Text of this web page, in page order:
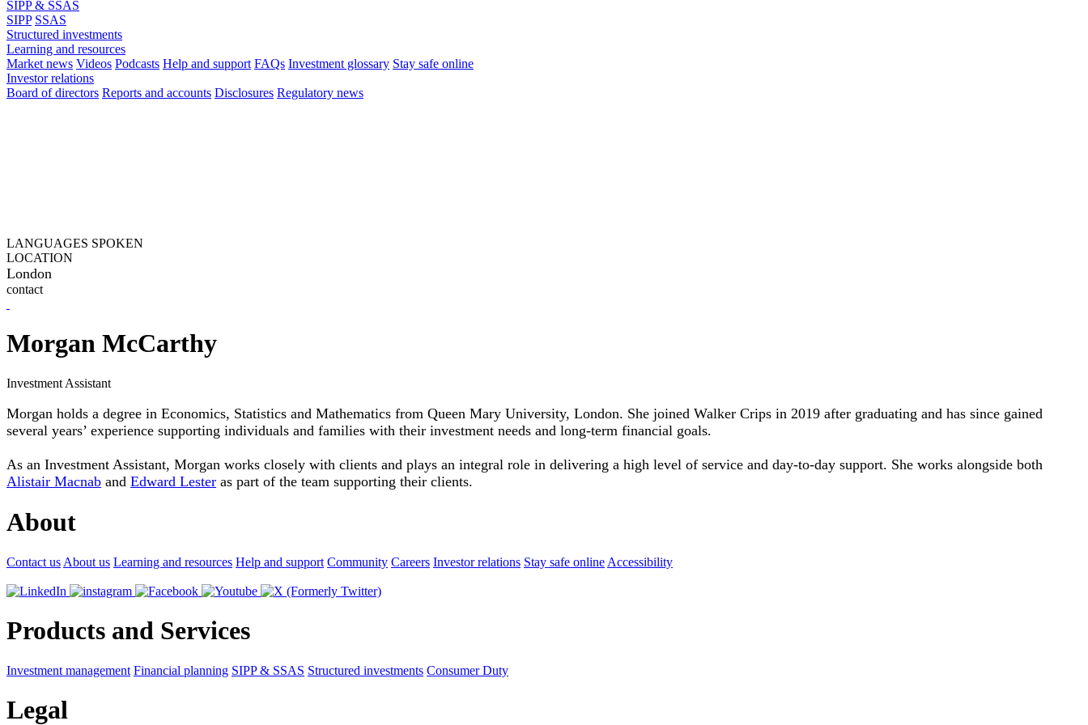
SIPP & SSAS
SIPP SSAS
Structured investments
Learning and resources
Market news Videos Podcasts Help and support FAQs Investment glossary Stay safe online
Investor relations
Board of directors Reports and accounts Disclosures Regulatory news
LANGUAGES SPOKEN
LOCATION
London
contact
Morgan McCarthy
Investment Assistant
Morgan holds a degree in Economics, Statistics and Mathematics from Queen Mary University, London. She joined Walker Crips in 2019 after graduating and has since gained
several years’ experience supporting individuals and families with their investment needs and long-term financial goals.
As an Investment Assistant, Morgan works closely with clients and plays an integral role in delivering a high level of service and day-to-day support. She works alongside both
Alistair Macnab and Edward Lester as part of the team supporting their clients.
About
Contact us About us Learning and resources Help and support Community Careers Investor relations Stay safe online Accessibility
Products and Services
Investment management Financial planning SIPP & SSAS Structured investments Consumer Duty
Legal